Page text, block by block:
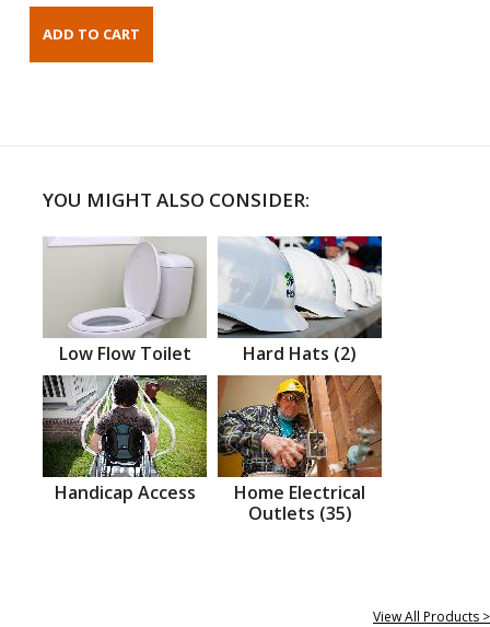
YOU MIGHT ALSO CONSIDER:
Low Flow Toilet Hard Hats (2)
Handicap Access
Home Electrical
Outlets (35)
View All Products >